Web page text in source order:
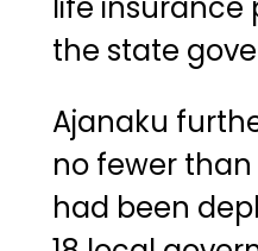
the state
Ajanaku
no fewer
had been